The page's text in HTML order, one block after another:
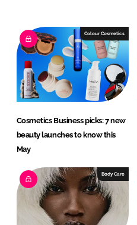
e
d
I
n
b
o
o
k
Colour Cosmetics
Cosmetics Business picks: 7 new
beauty launches to know this
May
Body Care